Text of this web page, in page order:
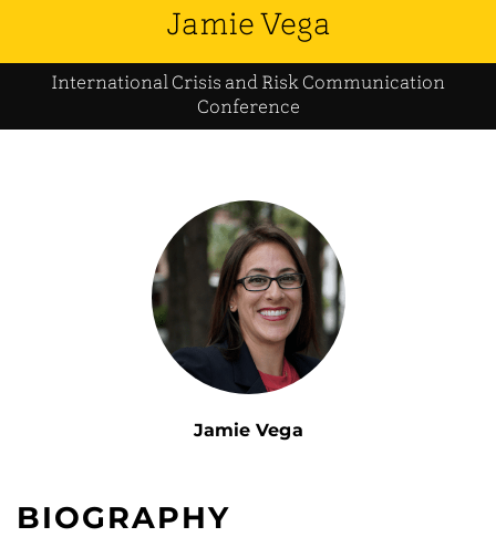
Jamie Vega
International Crisis and Risk Communication
Conference
Jamie Vega
BIOGRAPHY